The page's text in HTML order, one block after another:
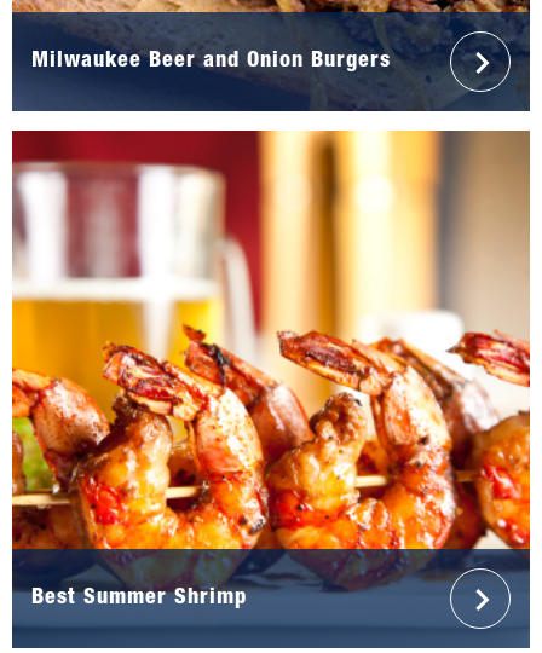
Milwaukee Beer and Onion Burgers
Best Summer Shrimp